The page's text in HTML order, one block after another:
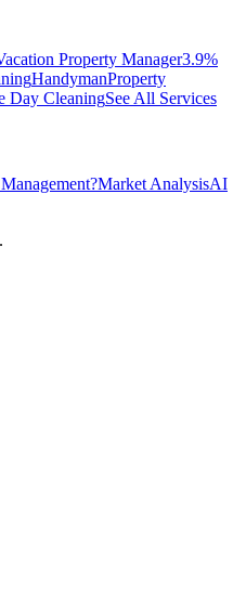
Property Manager3.9%
HandymanProperty
Day CleaningSee All Services
Market AnalysisAI